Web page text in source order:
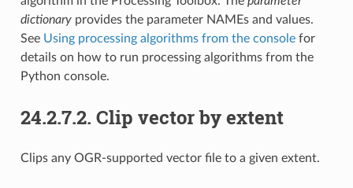
dictionaryprovides the parameter NAMEs and values.
See Using processing algorithms from the consolefor
details on how to run processing algorithms from the
Python console.
24.2.7.2. Clip vector by extent
Clips any OGR-supported vector file to a given extent.